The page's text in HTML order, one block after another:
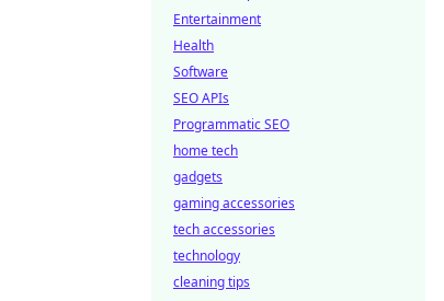
Entertainment
Health
Software
SEO APIs
Programmatic SEO
home tech
gadgets
gaming accessories
tech accessories
technology
cleaning tips